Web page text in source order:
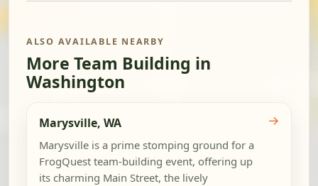
ALSO AVAILABLE NEARBY
More Team Building in
Washington
Marysville, WA
Marysville is a prime stomping ground for a
FrogQuest team-building event, offering up
its charming Main Street, the lively
→